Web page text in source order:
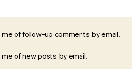
me of follow-up comments by email.
me of new posts by email.